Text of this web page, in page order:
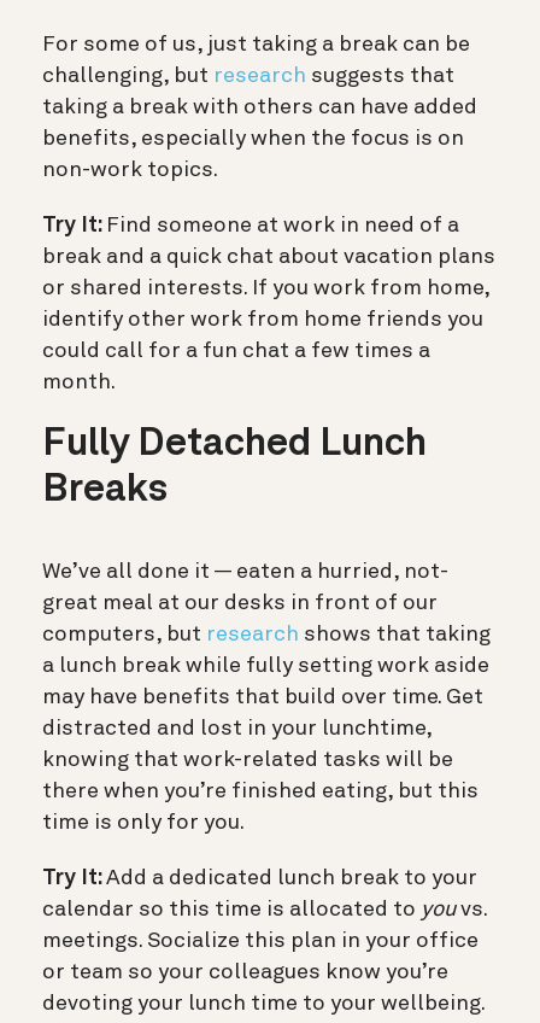
For some of us, just taking a break can be
challenging, but research suggests that
taking a break with others can have added
benefits, especially when the focus is on
non-work topics.
Try It: Find someone at work in need of a
break and a quick chat about vacation plans
or shared interests. If you work from home,
identify other work from home friends you
could call for a fun chat a few times a
month.
Fully Detached Lunch
Breaks
We’ve all done it — eaten a hurried, not-
great meal at our desks in front of our
computers, but research shows that taking
a lunch break while fully setting work aside
may have benefits that build over time. Get
distracted and lost in your lunchtime,
knowing that work-related tasks will be
there when you’re finished eating, but this
time is only for you.
Try It:Add a dedicated lunch break to your
calendar so this time is allocated to youvs.
meetings. Socialize this plan in your office
or team so your colleagues know you’re
devoting your lunch time to your wellbeing.